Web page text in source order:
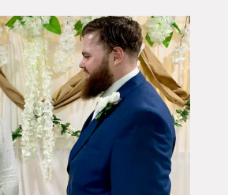
for a few months with...